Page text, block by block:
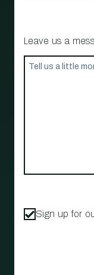
Leave us a
Sign up for